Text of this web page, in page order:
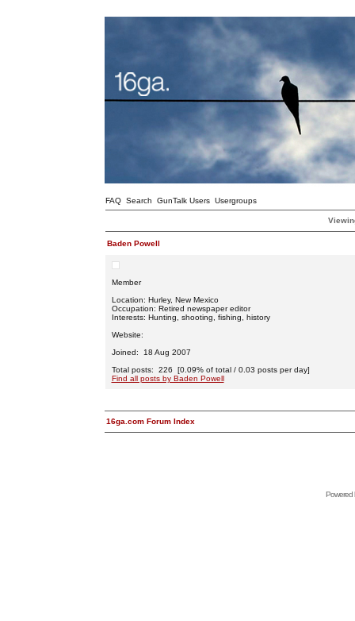
FAQ Search GunTalk Users Usergroups
Baden Powell
Member
Location: Hurley, New Mexico
Occupation: Retired newspaper editor
Interests: Hunting, shooting, fishing, history
Website:
Joined: 18 Aug 2007
Total posts: 226 [0.09% of total / 0.03 posts per day]
Find all posts by Baden Powell
16ga.com Forum Index
Powered